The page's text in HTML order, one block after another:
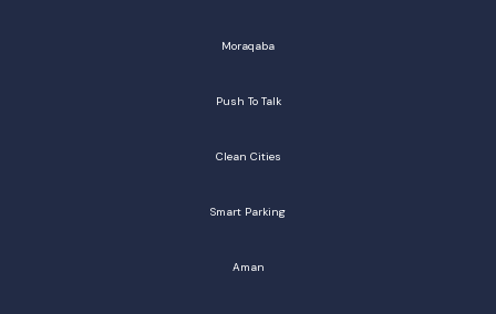
Moraqaba
Push To Talk
Clean Cities
Smart Parking
Aman